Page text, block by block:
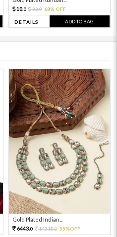
10.0 32.0 68% OFF
DETAILS ADD TO BAG
Gold Plated Indian...
6443.0 14318.0 55%OFF